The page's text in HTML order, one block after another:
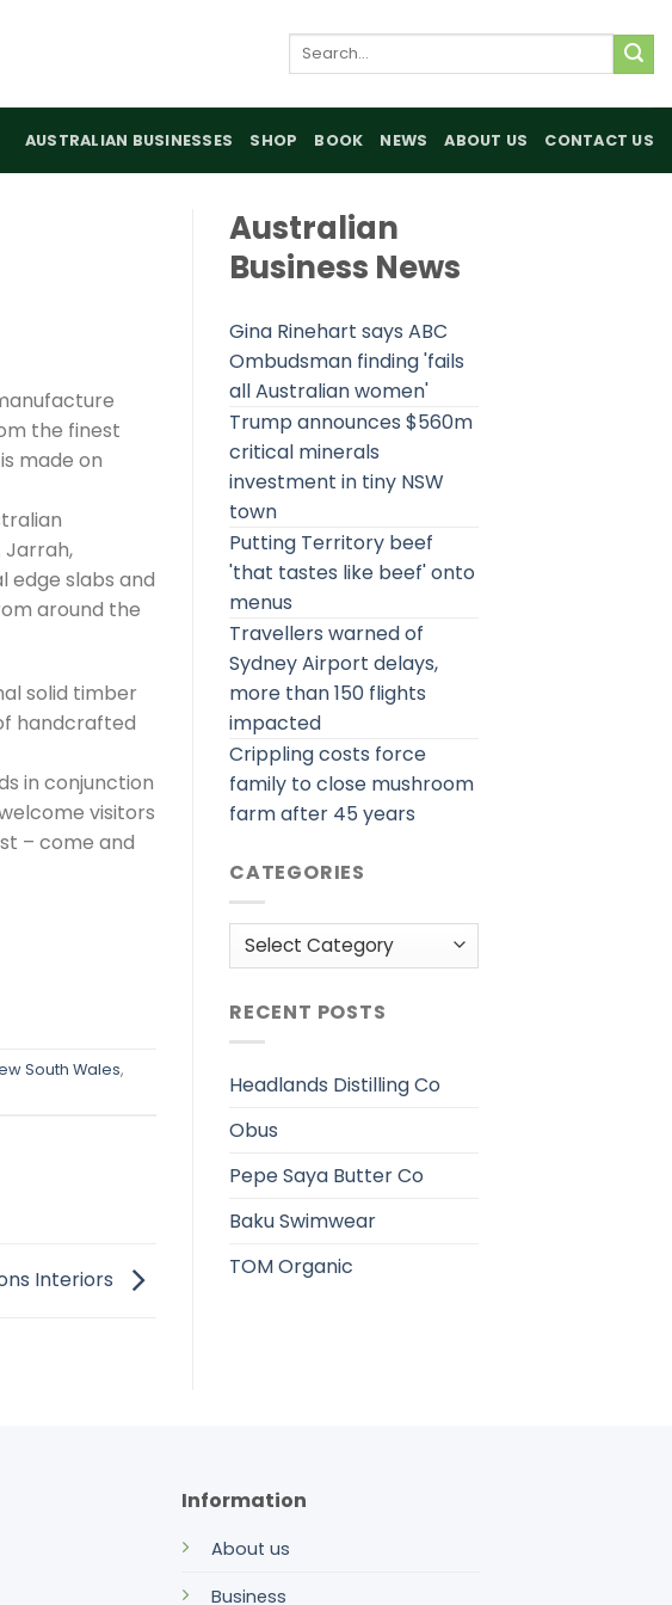
Search
AUSTRALIAN BUSINESSES SHOP BOOK NEWS ABOUT US CONTACT US
the finest
made on
Jarrah,
edge slabs and
around the
solid timber
handcrafted
in conjunction
visitors
– come and
South Wales,
Interiors
Australian
Business News
Gina Rinehart says ABC
Ombudsman finding 'fails
all Australian women'
Trump announces $560m
critical minerals
investment in tiny NSW
town
Putting Territory beef
'that tastes like beef' onto
menus
Travellers warned of
Sydney Airport delays,
more than 150 flights
impacted
Crippling costs force
family to close mushroom
farm after 45 years
CATEGORIES
Categories
RECENT POSTS
Headlands Distilling Co
Obus
Pepe Saya Butter Co
Baku Swimwear
TOM Organic
Information
About us
Business